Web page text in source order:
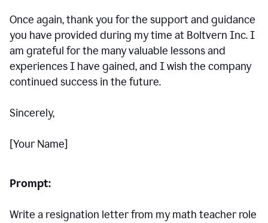
Once again, thank you for the support and guidance
you have provided during my time at Boltvern Inc. I
am grateful for the many valuable lessons and
experiences I have gained, and I wish the company
continued success in the future.
Sincerely,
[Your Name]
Prompt:
Write a resignation letter from my math teacher role